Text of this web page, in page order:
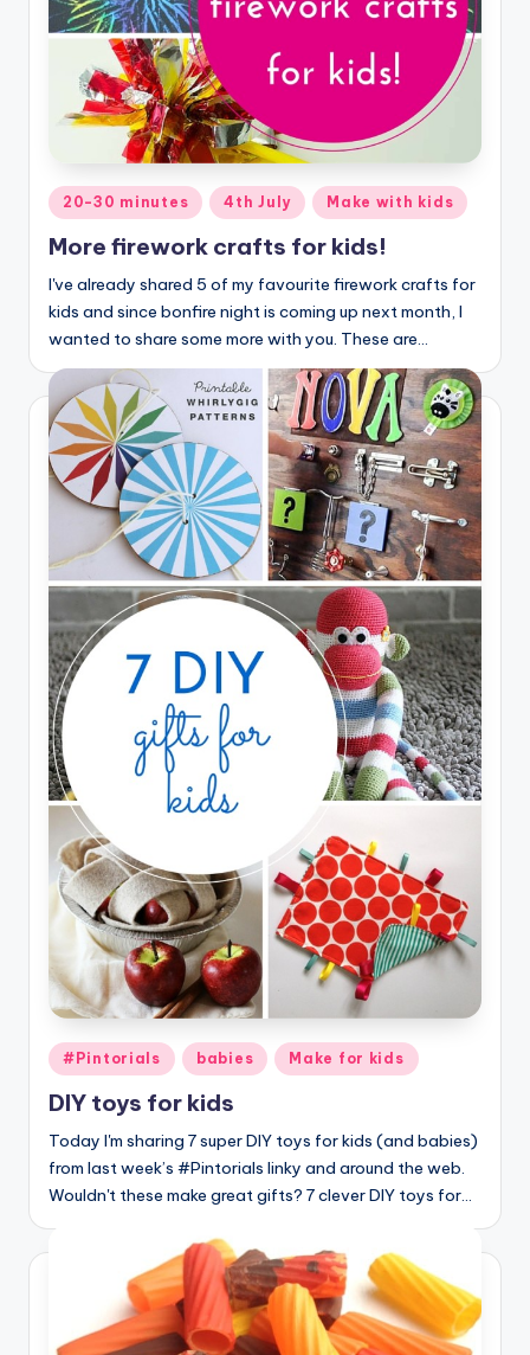
Posted
in
20-30 minutes 4th July Make with kids
More firework crafts for kids!
I've already shared 5 of my favourite firework crafts for
kids and since bonfire night is coming up next month, I
wanted to share some more with you. These are…
Posted
in
#Pintorials babies Make for kids
DIY toys for kids
Today I'm sharing 7 super DIY toys for kids (and babies)
from last week’s #Pintorials linky and around the web.
Wouldn't these make great gifts? 7 clever DIY toys for…